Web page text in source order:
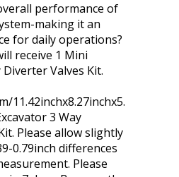
performance of
making it an
for daily operations?
receive 1 Mini
Diverter Valves Kit.
11.42inchx8.27inchx5.
3 Way
Please allow slightly
0.79inch differences
Please